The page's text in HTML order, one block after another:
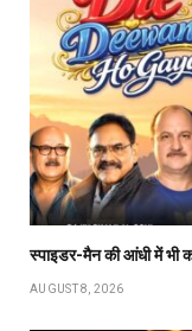
स्पाइडर-मैन की आंधी में भी
AUGUST 8, 2026